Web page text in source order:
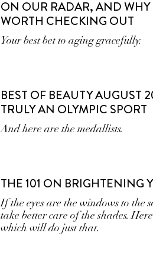
ON OUR RADAR, AND WHY
WORTH CHECKING OUT
Your best bet to aging gracefully.
BEST OF BEAUTY AUGUST
TRULY AN OLYMPIC SPORT
And here are the medallists.
THE 101 ON BRIGHTENING
If the eyes are the windows to the
take better care of the shades.
which will do just that.